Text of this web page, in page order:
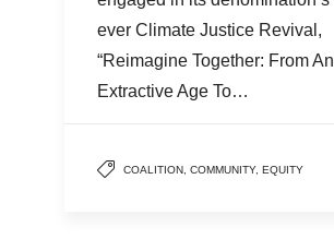
ever Climate Justice Revival,
“Reimagine Together: From An
Extractive Age To…
COALITION COMMUNITY, EQUITY